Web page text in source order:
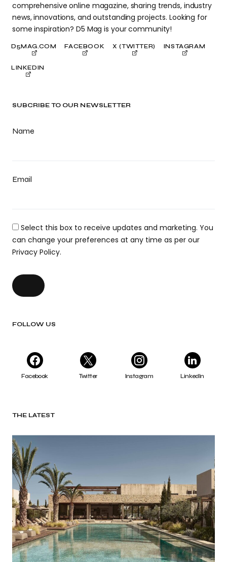
SUBCRIBE TO OUR NEWSLETTER
Name
Email
Select this box to receive updates and marketing. You
can change your preferences at any time as per our
Privacy Policy.
FOLLOW US
Facebook Twitter Instagram LinkedIn
THE LATEST
comprehensive online magazine, sharing trends, industry
news, innovations, and outstanding projects. Looking for
some inspiration? D5 Mag is your community!
D5MAG.COM FACEBOOK X (TWITTER) INSTAGRAM
LINKEDIN